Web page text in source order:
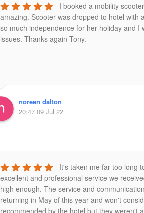
I booked a mobility
amazing. Scooter was dropped to hotel with
so much independence for her holiday and I
issues. Thanks again Tony.
noreen dalton
20:47 09 Jul 22
It's taken me far too long
excellent and professional service we
high enough. The service and
returning in May of this year and won't
recommended by the hotel but they weren't